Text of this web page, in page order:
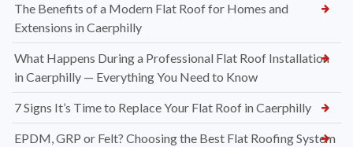
The Benefits of a Modern Flat Roof for Homes and
Extensions in Caerphilly
What Happens During a Professional Flat Roof Installation
in Caerphilly — Everything You Need to Know
7 Signs It’s Time to Replace Your Flat Roof in Caerphilly
EPDM, GRP or Felt? Choosing the Best Flat Roofing System